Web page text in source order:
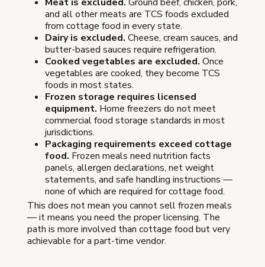
and all other meats are TCS foods excluded
from cottage food in every state.
Dairy is excluded. Cheese, cream sauces, and
butter-based sauces require refrigeration.
Cooked vegetables are excluded. Once
vegetables are cooked, they become TCS
foods in most states.
Frozen storage requires licensed
equipment. Home freezers do not meet
commercial food storage standards in most
jurisdictions.
Packaging requirements exceed cottage
food. Frozen meals need nutrition facts
panels, allergen declarations, net weight
statements, and safe handling instructions —
none of which are required for cottage food.
This does not mean you cannot sell frozen meals
— it means you need the proper licensing. The
path is more involved than cottage food but very
achievable for a part-time vendor.